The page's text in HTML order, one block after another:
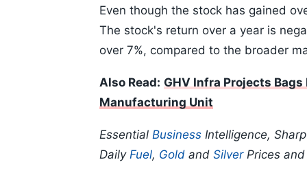
Even though the stock has gained
The stock's return over a year is
over 7%, compared to the broader
Also Read: GHV Infra Projects Bags
Manufacturing Unit
Essential Business Intelligence, Sharp
Daily Fuel, Gold and SilverPrices and